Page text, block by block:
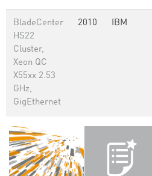
BladeCenter
HS22
Cluster,
Xeon QC
X55xx 2.53
GHz,
GigEthernet
2010 IBM